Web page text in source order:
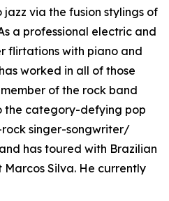
via the fusion stylings of
a professional electric and
flirtations with piano and
worked in all of those
of the rock band
the category-defying pop
singer-songwriter/
has toured with Brazilian
Silva. He currently